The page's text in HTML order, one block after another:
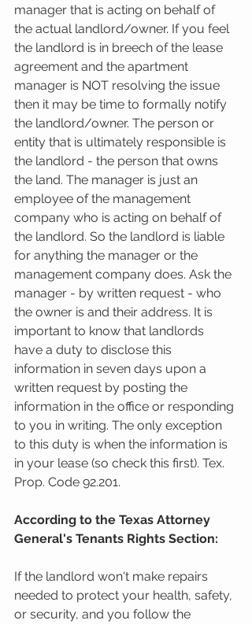
manager that is acting on behalf of
the actual landlord/owner. If you feel
the landlord is in breech of the lease
agreement and the apartment
manager is NOT resolving the issue
then it may be time to formally notify
the landlord/owner. The person or
entity that is ultimately responsible is
the landlord - the person that owns
the land. The manager is just an
employee of the management
company who is acting on behalf of
the landlord. So the landlord is liable
for anything the manager or the
management company does. Ask the
manager - by written request - who
the owner is and their address. It is
important to know that landlords
have a duty to disclose this
information in seven days upon a
written request by posting the
information in the office or responding
to you in writing. The only exception
to this duty is when the information is
in your lease (so check this first). Tex.
Prop. Code 92.201.
According to the Texas Attorney
General's Tenants Rights Section:
If the landlord won't make repairs
needed to protect your health, safety,
or security, and you follow the